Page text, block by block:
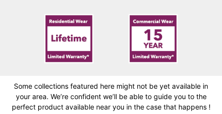
Some collections featured here might not be yet available in
your area. We’re confident we’ll be able to guide you to the
perfect product available near you in the case that happens !